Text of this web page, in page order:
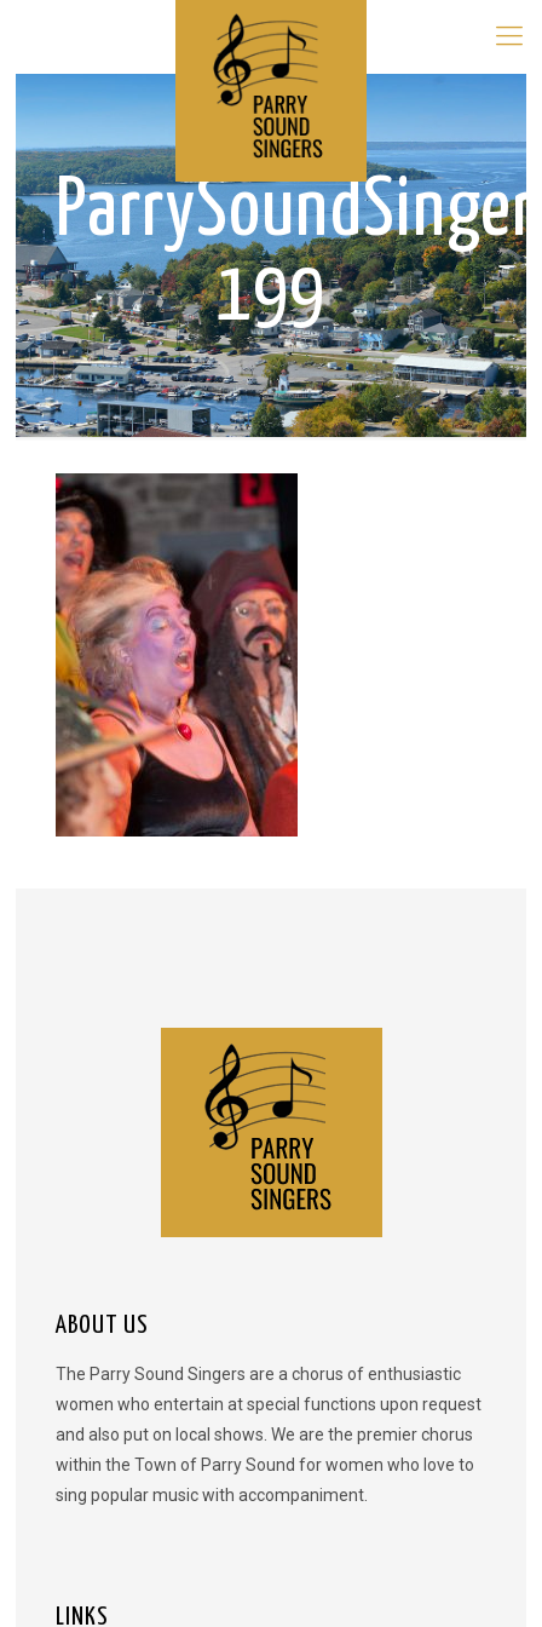
199
ABOUT US
The Parry Sound Singers are a chorus of enthusiastic
women who entertain at special functions upon request
and also put on local shows. We are the premier chorus
within the Town of Parry Sound for women who love to
sing popular music with accompaniment.
LINKS